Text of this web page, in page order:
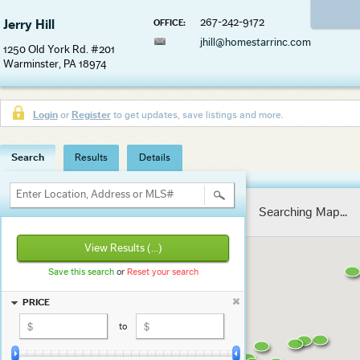
Jerry Hill
1250 Old York Rd. #201
Warminster, PA 18974
OFFICE:
267-242-9172
jhill@homestarrinc.com
Loginor Registerto get updates, save listings and more.
Search Results Details
Enter Location, Address or MLS#
View Results (...)
Save this searchor Reset your search
PRICE
to
Searching Map...